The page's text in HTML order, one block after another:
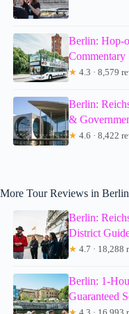
Berlin: Hop-
Commentary
★ 4.3 · 8,579
Berlin:
&
★ 4.6 · 8,422
More Tour Reviews in Berlin
Berlin:
District
★ 4.7 · 18,288
Berlin: 1-
Guaranteed